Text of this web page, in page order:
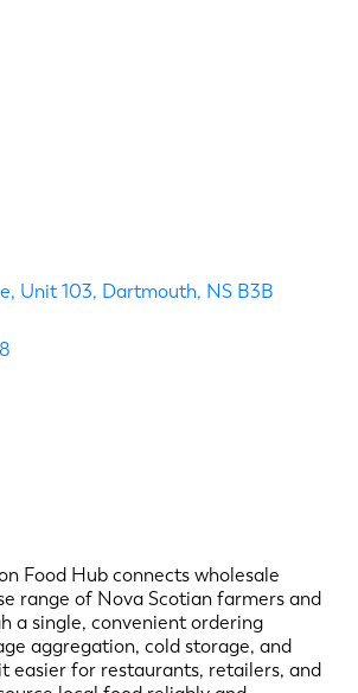
Unit 103 Dartmouth NS B3B
Food Hub connects wholesale
range of Nova Scotian farmers and
a single, convenient ordering
aggregation, cold storage, and
easier for restaurants, retailers, and